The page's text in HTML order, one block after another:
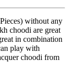
without any
choodi are great
in combination
play with
choodi from